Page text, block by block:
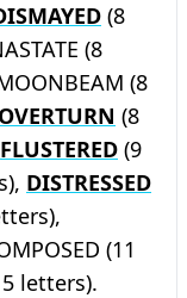
(8
(8
(8
OVERTURN (8
FLUSTERED (9
DISTRESSED
(11
letters).